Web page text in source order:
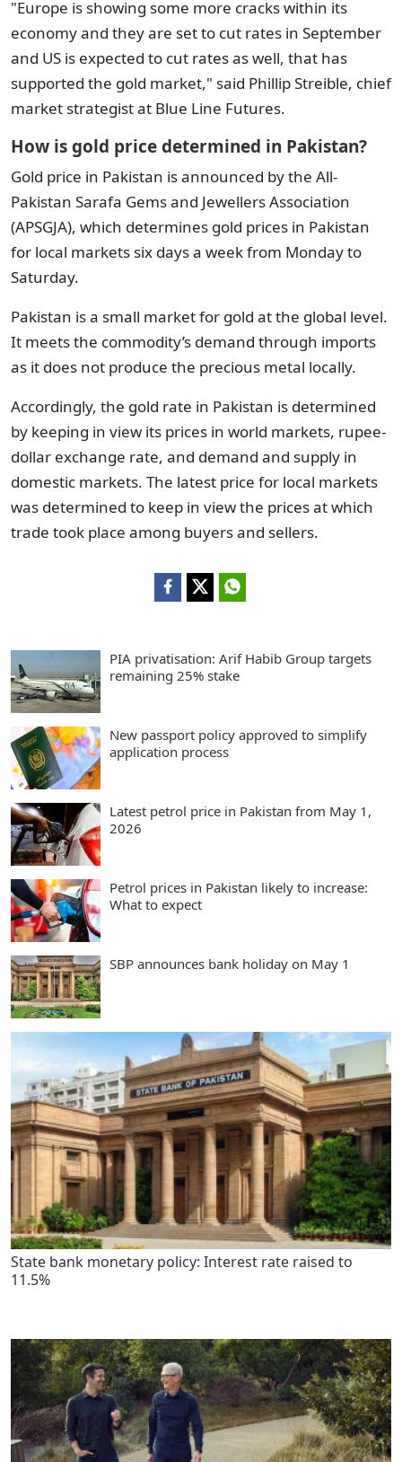
"Europe is showing some more cracks within its
economy and they are set to cut rates in September
and US is expected to cut rates as well, that has
supported the gold market," said Phillip Streible, chief
market strategist at Blue Line Futures.
How is gold price determined in Pakistan?
Gold price in Pakistan is announced by the All-
Pakistan Sarafa Gems and Jewellers Association
(APSGJA), which determines gold prices in Pakistan
for local markets six days a week from Monday to
Saturday.
Pakistan is a small market for gold at the global level.
It meets the commodity’s demand through imports
as it does not produce the precious metal locally.
Accordingly, the gold rate in Pakistan is determined
by keeping in view its prices in world markets, rupee-
dollar exchange rate, and demand and supply in
domestic markets. The latest price for local markets
was determined to keep in view the prices at which
trade took place among buyers and sellers.
PIA privatisation: Arif Habib Group targets
remaining 25% stake
New passport policy approved to simplify
application process
Latest petrol price in Pakistan from May 1,
2026
Petrol prices in Pakistan likely to increase:
What to expect
SBP announces bank holiday on May 1
State bank monetary policy: Interest rate raised to
11.5%